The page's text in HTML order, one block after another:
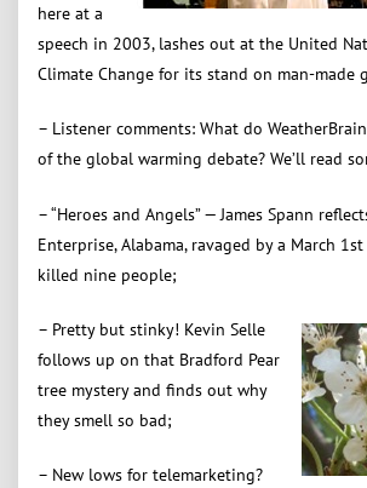
here at a
speech in 2003, lashes out at the United
Climate Change for its stand on man-made
– Listener comments: What do
of the global warming debate? We’ll read
– “Heroes and Angels” — James Spann
Enterprise, Alabama, ravaged by a March
killed nine people;
– Pretty but stinky! Kevin Selle
follows up on that Bradford Pear
tree mystery and finds out why
they smell so bad;
– New lows for telemarketing?